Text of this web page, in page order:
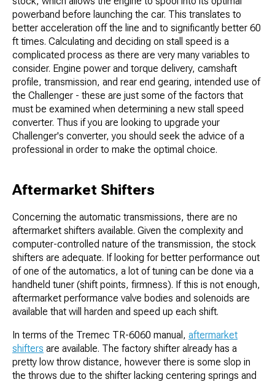
powerband before launching the car. This translates to
better acceleration off the line and to significantly better 60
ft times. Calculating and deciding on stall speed is a
complicated process as there are very many variables to
consider. Engine power and torque delivery, camshaft
profile, transmission, and rear end gearing, intended use of
the Challenger - these are just some of the factors that
must be examined when determining a new stall speed
converter. Thus if you are looking to upgrade your
Challenger's converter, you should seek the advice of a
professional in order to make the optimal choice.
Aftermarket Shifters
Concerning the automatic transmissions, there are no
aftermarket shifters available. Given the complexity and
computer-controlled nature of the transmission, the stock
shifters are adequate. If looking for better performance out
of one of the automatics, a lot of tuning can be done via a
handheld tuner (shift points, firmness). If this is not enough,
aftermarket performance valve bodies and solenoids are
available that will harden and speed up each shift.
In terms of the Tremec TR-6060 manual, aftermarket
shifters are available. The factory shifter already has a
pretty low throw distance, however there is some slop in
the throws due to the shifter lacking centering springs and